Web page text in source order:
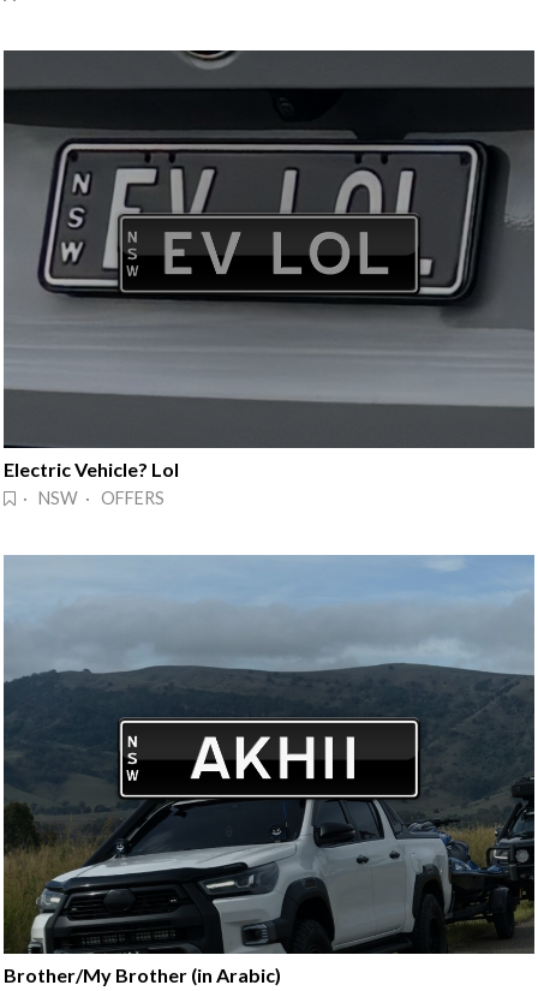
Electric Vehicle? Lol
· NSW · OFFERS
Brother/My Brother (in Arabic)